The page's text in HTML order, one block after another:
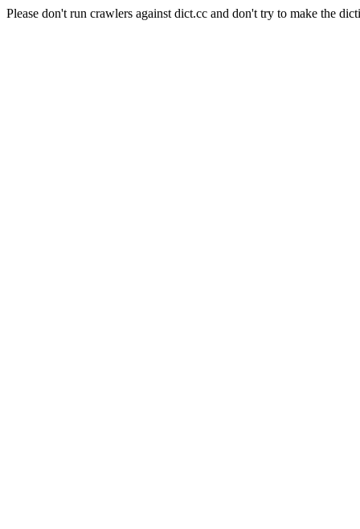
Please don't run crawlers against dict.cc and don't try to make the